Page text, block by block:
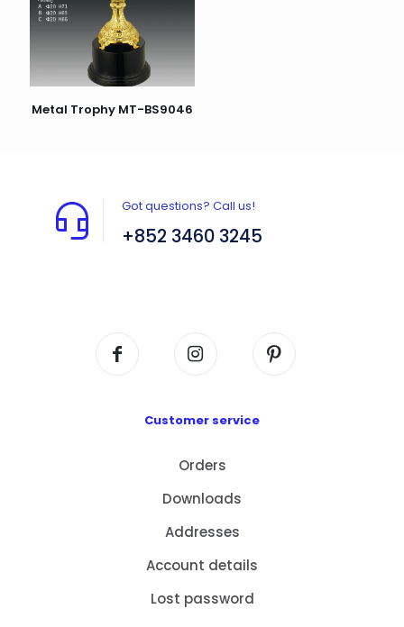
Metal Trophy MT-BS9046
Got questions? Call us!
+852 3460 3245
Customer service
Orders
Downloads
Addresses
Account details
Lost password